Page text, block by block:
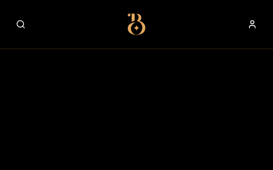
Best Restaurants